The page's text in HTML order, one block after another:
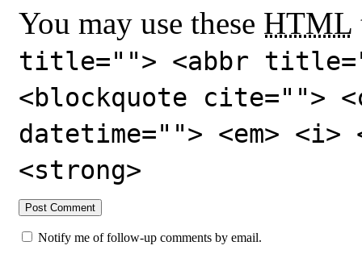
You may use these HTML
title=""> <abbr
<blockquote cite="">
datetime=""> <em>
<strong>
Notify me of follow-up comments by email.